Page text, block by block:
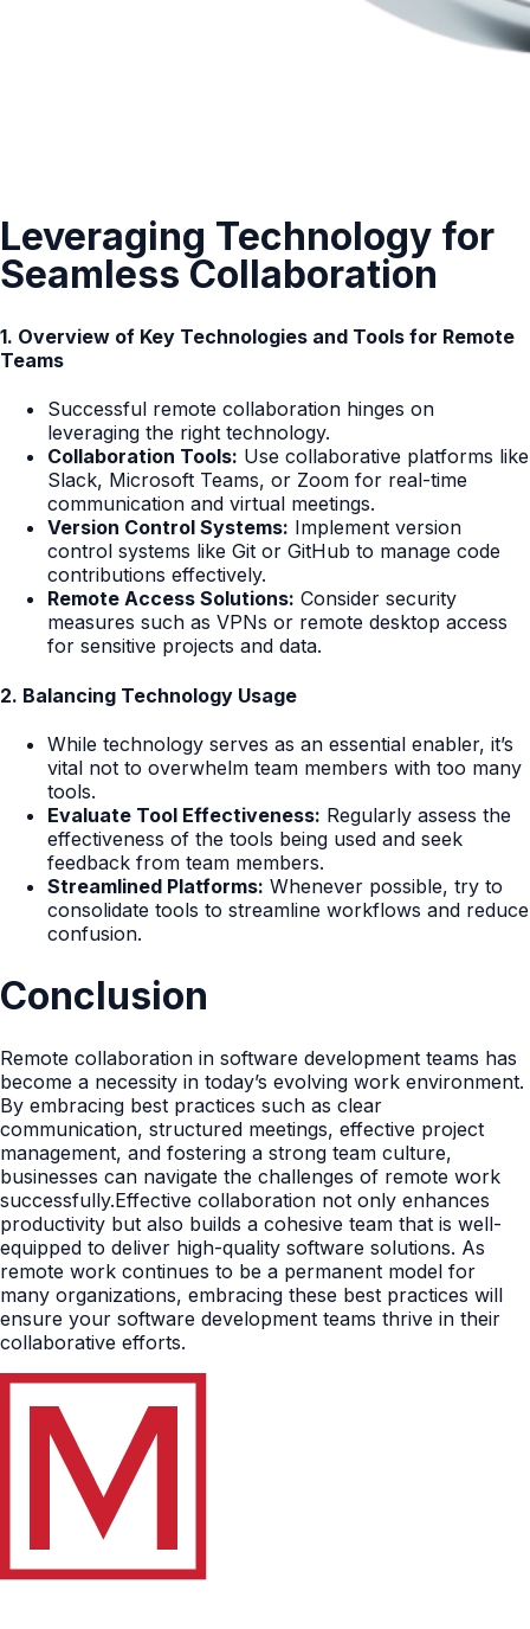
Leveraging Technology for
Seamless Collaboration
1. Overview of Key Technologies and Tools for Remote
Teams
Successful remote collaboration hinges on
leveraging the right technology.
Collaboration Tools: Use collaborative platforms like
Slack, Microsoft Teams, or Zoom for real-time
communication and virtual meetings.
Version Control Systems: Implement version
control systems like Git or GitHub to manage code
contributions effectively.
Remote Access Solutions: Consider security
measures such as VPNs or remote desktop access
for sensitive projects and data.
2. Balancing Technology Usage
While technology serves as an essential enabler, it’s
vital not to overwhelm team members with too many
tools.
Evaluate Tool Effectiveness: Regularly assess the
effectiveness of the tools being used and seek
feedback from team members.
Streamlined Platforms: Whenever possible, try to
consolidate tools to streamline workflows and reduce
confusion.
Conclusion
Remote collaboration in software development teams has
become a necessity in today’s evolving work environment.
By embracing best practices such as clear
communication, structured meetings, effective project
management, and fostering a strong team culture,
businesses can navigate the challenges of remote work
successfully.Effective collaboration not only enhances
productivity but also builds a cohesive team that is well-
equipped to deliver high-quality software solutions. As
remote work continues to be a permanent model for
many organizations, embracing these best practices will
ensure your software development teams thrive in their
collaborative efforts.